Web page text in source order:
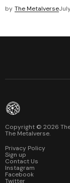
by The Metalverse
Copyright © 2026
The Metalverse.
Privacy Policy
Sign up
Contact Us
Instagram
Facebook
Twitter